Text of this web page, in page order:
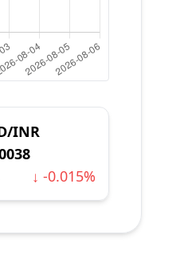
INR
↓ -0.015%